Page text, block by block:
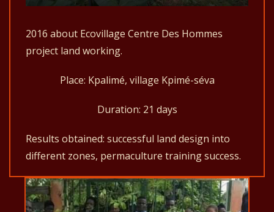
2016 about Ecovillage Centre Des Hommes
project land working.
Place: Kpalimé, village Kpimé-séva
Duration: 21 days
Results obtained: successful land design into
different zones, permaculture training success.